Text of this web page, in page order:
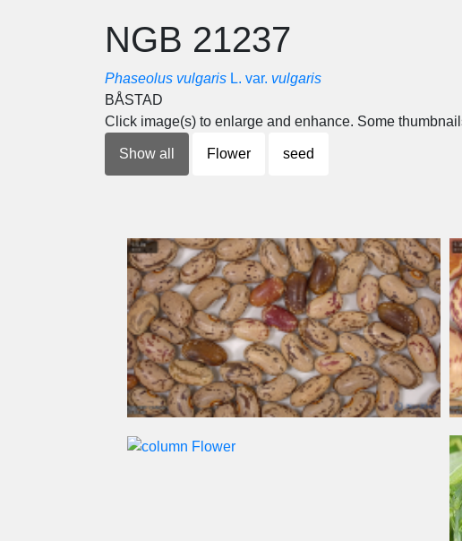
NGB 21237
Phaseolus vulgaris L. var. vulgaris
BÅSTAD
Click image(s) to enlarge and enhance. Some
Show all Flower seed